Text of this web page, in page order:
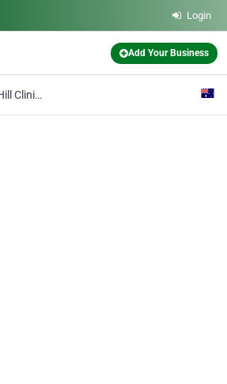
Login
Add Your Business
White Hill Clinic Pty Ltd